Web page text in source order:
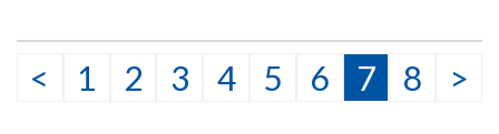
< 1 2 3 4 5 6 7 8 >